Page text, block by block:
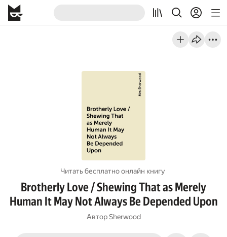
Читать бесплатно онлайн книгу
Brotherly Love / Shewing That as Merely
Human It May Not Always Be Depended Upon
Автор Sherwood